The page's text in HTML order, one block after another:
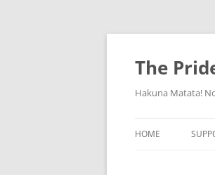
Skip
content
The
Hakuna Matata!
HOME